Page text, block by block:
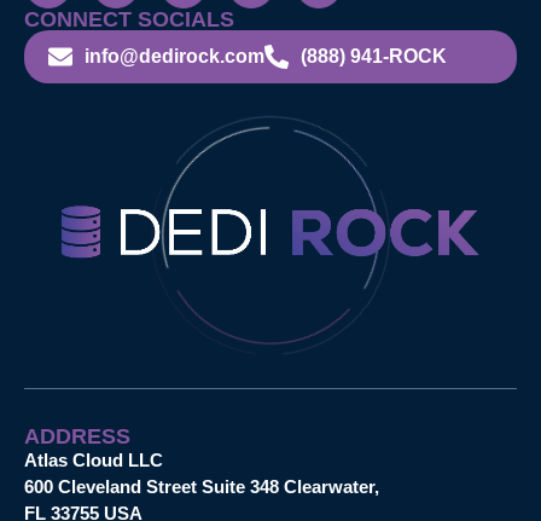
CONNECT SOCIALS
info@dedirock.com (888) 941-ROCK
ADDRESS
Atlas Cloud LLC
600 Cleveland Street Suite 348 Clearwater,
FL 33755 USA